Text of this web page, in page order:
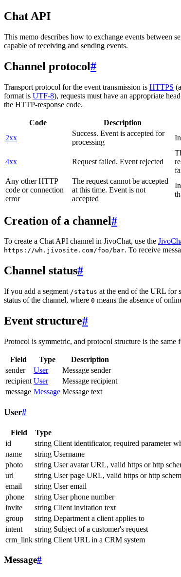
Chat API
This memo describes how to exchange events between
capable of receiving and sending events.
Channel protocol#
Transport protocol for the event transmission is HTTPS
format is UTF-8), requests must have an appropriate
the HTTP-response code.
Code Description
2xx
Success. Event is accepted for
processing
4xx Request failed. Event rejected
Any other HTTP
code or connection
error
The request cannot be accepted
at this time. Event is not
accepted
Creation of a channel#
To create a Chat API channel in JivoChat, use the
https://wh.jivosite.com/foo/bar. To receive
Channel status#
If you add a segment /status at the end of the URL for
status of the channel, where 0 means the absence of
Event structure#
Protocol is symmetric, and protocol structure is the
Field Type
Description
sender
User
Message sender
recipient User
Message recipient
message Message Message text
User#
Field Type
id
string Client identificator, required parameter
name
string Username
photo
string User avatar URL, valid https or http
url
string User page URL, valid https or http
email
string User email
phone
string User phone number
invite
string Client invitation text
group
string Department a client applies to
intent
string Subject of a customer's request
crm_link string Client URL in a CRM system
Message#